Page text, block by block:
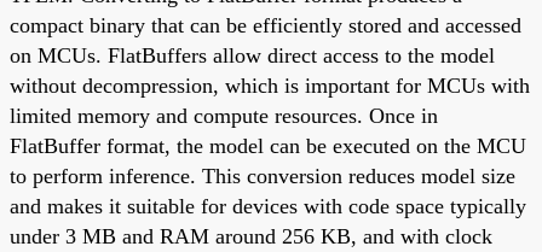
compact binary that can be efficiently stored and accessed
on MCUs. FlatBuffers allow direct access to the model
without decompression, which is important for MCUs with
limited memory and compute resources. Once in
FlatBuffer format, the model can be executed on the MCU
to perform inference. This conversion reduces model size
and makes it suitable for devices with code space typically
under 3 MB and RAM around 256 KB, and with clock